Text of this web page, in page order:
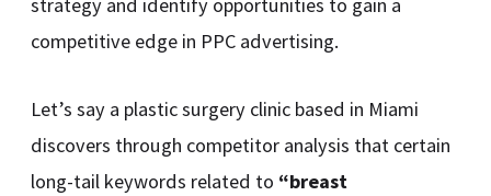
strategy and identify opportunities to gain a
competitive edge in PPC advertising.
Let’s say a plastic surgery clinic based in Miami
discovers through competitor analysis that certain
long-tail keywords related to “breast